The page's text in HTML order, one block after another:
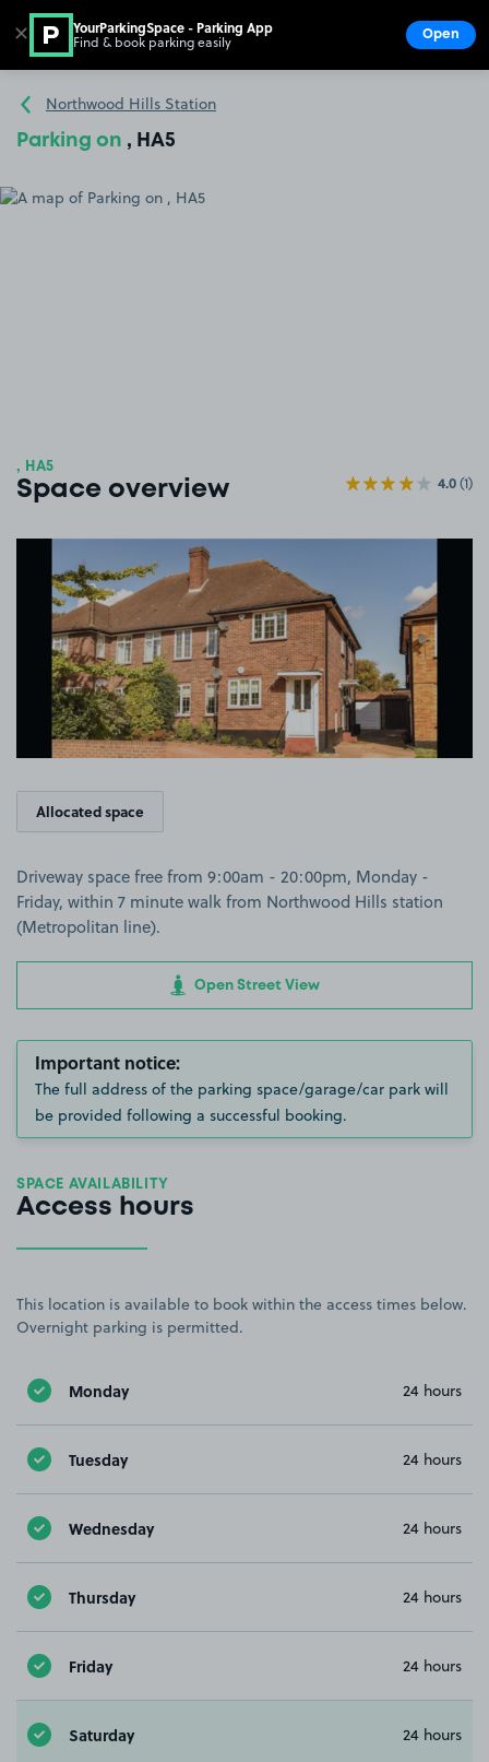
Go to the homepage
Northwood Hills Station
Parking on , HA5
, HA5
Space overview 4.0(1)
Allocated space
Driveway space free from 9:00am - 20:00pm, Monday -
Friday, within 7 minute walk from Northwood Hills station
(Metropolitan line).
Open Street View
Important notice:
The full address of the parking space/garage/car park will
be provided following a successful booking.
SPACE AVAILABILITY
Access hours
This location is available to book within the access times below.
Overnight parking is permitted.
Monday 24 hours
Tuesday 24 hours
Wednesday 24 hours
Thursday 24 hours
Friday 24 hours
Saturday 24 hours
✕ YourParkingSpace - Parking App
Find & book parking easily Open